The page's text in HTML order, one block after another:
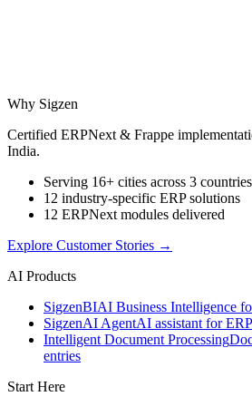
Why Sigzen
Certified ERPNext & Frappe
India.
Serving 16+ cities across 3 countries
12 industry-specific ERP solutions
12 ERPNext modules delivered
Explore Customer Stories →
AI Products
SigzenBIAI Business Intelligence
SigzenAI AgentAI assistant for
Intelligent Document Processing
entries
Start Here